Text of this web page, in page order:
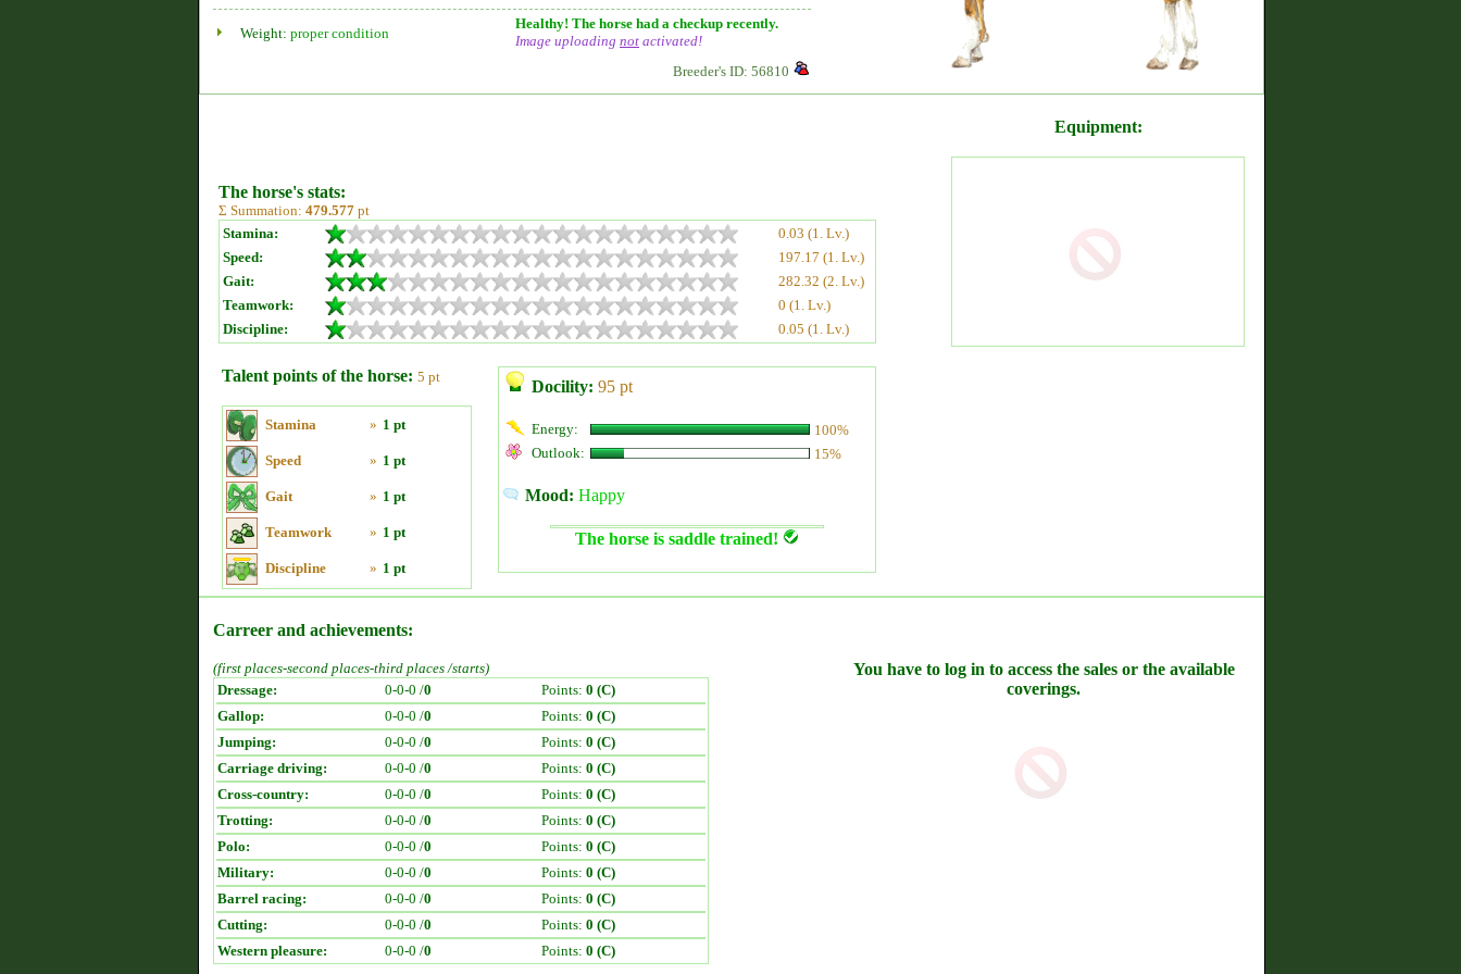
Weight: proper condition
Healthy! The horse had a checkup recently.
Image uploading not activated!
Breeder's ID: 56810
The horse's stats:
Σ Summation: 479.577 pt
Stamina:
0.03 (1. Lv.)
Speed:
197.17 (1. Lv.)
Gait:
282.32 (2. Lv.)
Teamwork:
0 (1. Lv.)
Discipline:
0.05 (1. Lv.)
Talent points of the horse: 5 pt
Stamina » 1 pt
Speed » 1 pt
Gait » 1 pt
Teamwork » 1 pt
Discipline » 1 pt
Docility: 95 pt
Energy:
100%
Outlook:
15%
Mood: Happy
The horse is saddle trained!
Equipment:
Carreer and achievements:
(first places-second places-third places /starts)
Dressage:
0-0-0 /0 Points: 0 (C)
Gallop:
0-0-0 /0 Points: 0 (C)
Jumping:
0-0-0 /0 Points: 0 (C)
Carriage driving:
0-0-0 /0 Points: 0 (C)
Cross-country:
0-0-0 /0 Points: 0 (C)
Trotting:
0-0-0 /0 Points: 0 (C)
Polo:
0-0-0 /0 Points: 0 (C)
Military:
0-0-0 /0 Points: 0 (C)
Barrel racing:
0-0-0 /0 Points: 0 (C)
Cutting:
0-0-0 /0 Points: 0 (C)
Western pleasure:
0-0-0 /0 Points: 0 (C)
You have to log in to access the sales or the available
coverings.